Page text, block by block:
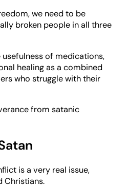
we need to be
broken people in all three
of medications,
healing as a combined
who struggle with their
from satanic
is a very real issue,
Christians.